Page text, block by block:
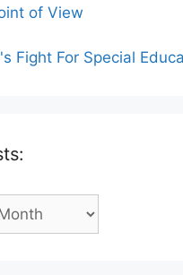
of View
Fight For Special